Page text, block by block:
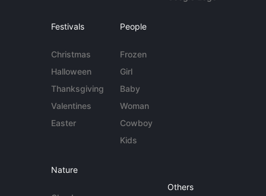
Festivals
Christmas
Halloween
Thanksgiving
Valentines
Easter
People
Frozen
Girl
Baby
Woman
Cowboy
Kids
Nature
Others